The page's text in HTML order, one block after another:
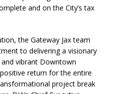
and on the City’s tax
the Gateway Jax team
to delivering a visionary
vibrant Downtown
return for the entire
project break